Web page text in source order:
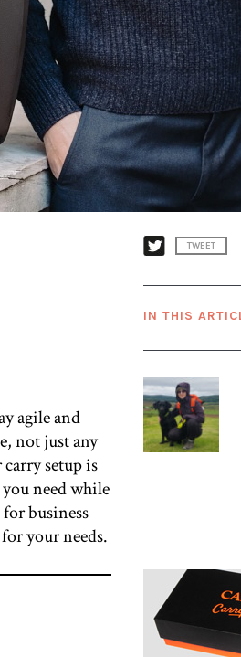
agile and
not just any
setup is
need while
business
your needs.
TWEET
IN THIS